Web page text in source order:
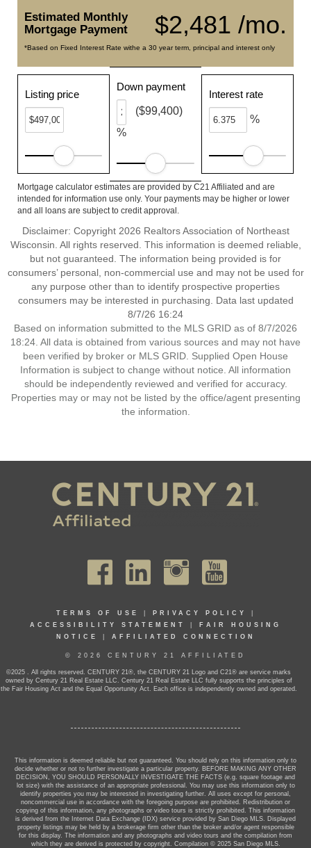
$2,481 /mo.
Estimated Monthly
Mortgage Payment
*Based on Fixed Interest Rate withe a 30 year term, principal and interest only
Listing price
Down payment
%
($99,400)
Interest rate
%
Mortgage calculator estimates are provided by C21 Affiliated and are
intended for information use only. Your payments may be higher or lower
and all loans are subject to credit approval.
Disclaimer: Copyright 2026 Realtors Association of Northeast
Wisconsin. All rights reserved. This information is deemed reliable,
but not guaranteed. The information being provided is for
consumers’ personal, non-commercial use and may not be used for
any purpose other than to identify prospective properties
consumers may be interested in purchasing. Data last updated
8/7/26 16:24
Based on information submitted to the MLS GRID as of 8/7/2026
18:24. All data is obtained from various sources and may not have
been verified by broker or MLS GRID. Supplied Open House
Information is subject to change without notice. All information
should be independently reviewed and verified for accuracy.
Properties may or may not be listed by the office/agent presenting
the information.
TERMS OF USE PRIVACY POLICY
ACCESSIBILITY STATEMENT
FAIR HOUSING
NOTICE
AFFILIATED CONNECTION
© 2026 CENTURY 21 AFFILIATED
©2025 . All rights reserved. CENTURY 21®, the CENTURY 21 Logo and C21® are service marks
owned by Century 21 Real Estate LLC. Century 21 Real Estate LLC fully supports the principles of
the Fair Housing Act and the Equal Opportunity Act. Each office is independently owned and operated.
This information is deemed reliable but not guaranteed. You should rely on this information only to
decide whether or not to further investigate a particular property. BEFORE MAKING ANY OTHER
DECISION, YOU SHOULD PERSONALLY INVESTIGATE THE FACTS (e.g. square footage and
lot size) with the assistance of an appropriate professional. You may use this information only to
identify properties you may be interested in investigating further. All uses except for personal,
noncommercial use in accordance with the foregoing purpose are prohibited. Redistribution or
copying of this information, any photographs or video tours is strictly prohibited. This information
is derived from the Internet Data Exchange (IDX) service provided by San Diego MLS. Displayed
property listings may be held by a brokerage firm other than the broker and/or agent responsible
for this display. The information and any photographs and video tours and the compilation from
which they are derived is protected by copyright. Compilation © 2025 San Diego MLS.